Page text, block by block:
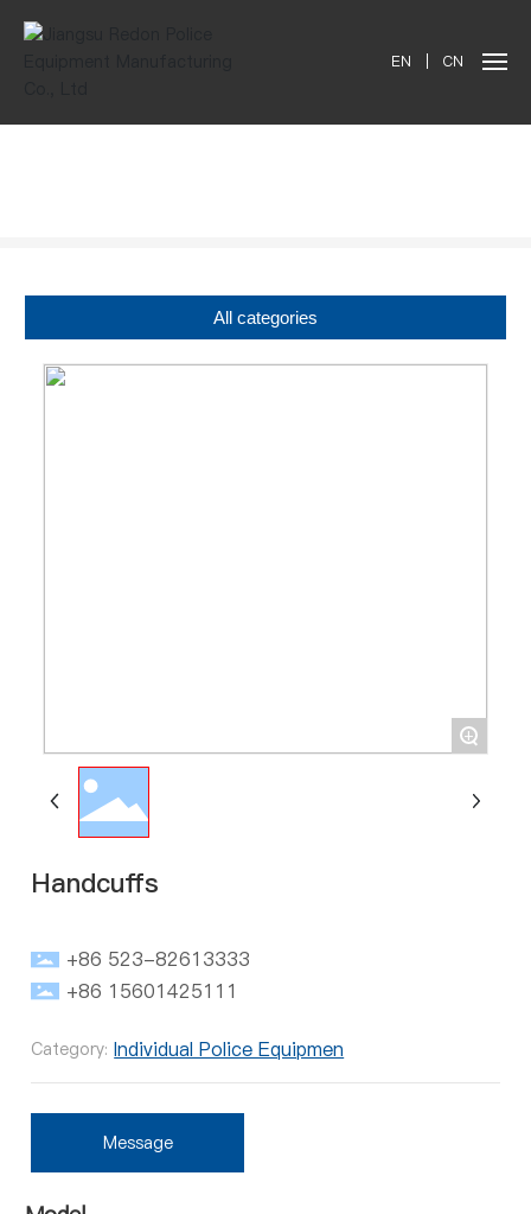
EN CN
All categories
+
Handcuffs
+86 523-82613333
+86 15601425111
Category: Individual Police Equipmen
Message